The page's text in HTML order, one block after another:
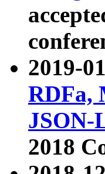
2019-
RDFa,
JSON-
2018